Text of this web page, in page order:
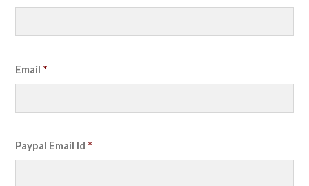
Email *
Paypal Email Id *